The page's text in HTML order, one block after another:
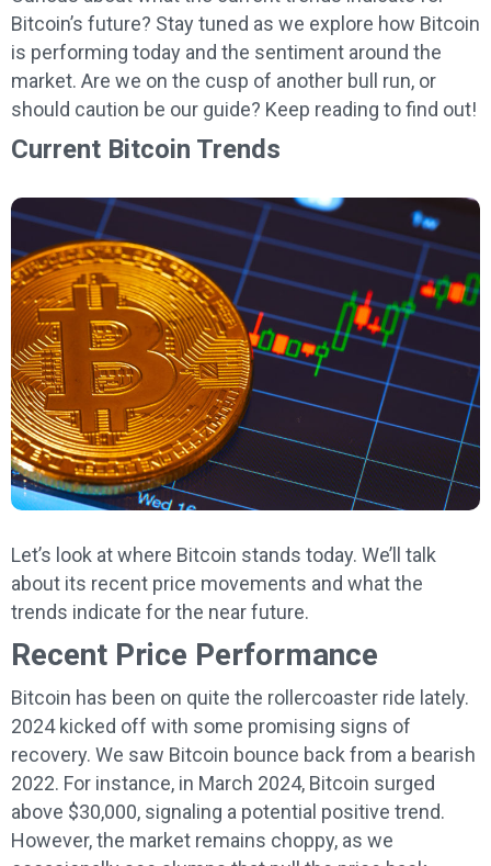
Bitcoin’s future? Stay tuned as we explore how Bitcoin
is performing today and the sentiment around the
market. Are we on the cusp of another bull run, or
should caution be our guide? Keep reading to find out!
Current Bitcoin Trends
Let’s look at where Bitcoin stands today. We’ll talk
about its recent price movements and what the
trends indicate for the near future.
Recent Price Performance
Bitcoin has been on quite the rollercoaster ride lately.
2024 kicked off with some promising signs of
recovery. We saw Bitcoin bounce back from a bearish
2022. For instance, in March 2024, Bitcoin surged
above $30,000, signaling a potential positive trend.
However, the market remains choppy, as we